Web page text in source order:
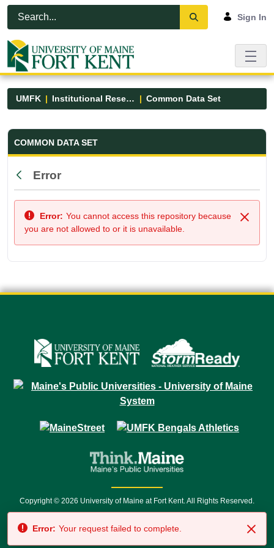
Skip to Main Content
Open Accessibility Menu
Sign In
UMFK Institutional Research Common Data Set
Common Data Set - UMFK
COMMON DATA SET
Back
Error
Close
Error: You cannot access this repository because
you are not allowed to or it is unavailable.
Copyright © 2026 University of Maine at Fort Kent. All Rights Reserved.
7500 • Relay Service 711
Error: Your request failed to complete.